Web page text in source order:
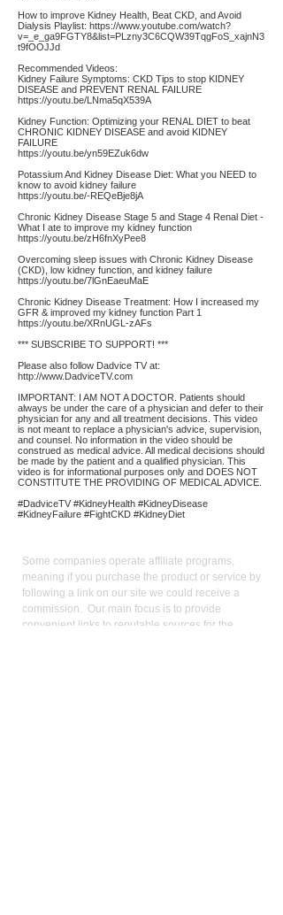
How to improve Kidney Health, Beat CKD, and Avoid
Dialysis Playlist: https://www.youtube.com/watch?
v=_e_ga9FGTY8&list=PLzny3C6CQW39TqgFoS_xajnN3
t9fOOJJd
Recommended Videos:
Kidney Failure Symptoms: CKD Tips to stop KIDNEY
DISEASE and PREVENT RENAL FAILURE
https://youtu.be/LNma5qX539A
Kidney Function: Optimizing your RENAL DIET to beat
CHRONIC KIDNEY DISEASE and avoid KIDNEY
FAILURE
https://youtu.be/yn59EZuk6dw
Potassium And Kidney Disease Diet: What you NEED to
know to avoid kidney failure
https://youtu.be/-REQeBje8jA
Chronic Kidney Disease Stage 5 and Stage 4 Renal Diet -
What I ate to improve my kidney function
https://youtu.be/zH6fnXyPee8
Overcoming sleep issues with Chronic Kidney Disease
(CKD), low kidney function, and kidney failure
https://youtu.be/7lGnEaeuMaE
Chronic Kidney Disease Treatment: How I increased my
GFR & improved my kidney function Part 1
https://youtu.be/XRnUGL-zAFs
*** SUBSCRIBE TO SUPPORT! ***
Please also follow Dadvice TV at:
http://www.DadviceTV.com
IMPORTANT: I AM NOT A DOCTOR. Patients should
always be under the care of a physician and defer to their
physician for any and all treatment decisions. This video
is not meant to replace a physician's advice, supervision,
and counsel. No information in the video should be
construed as medical advice. All medical decisions should
be made by the patient and a qualified physician. This
video is for informational purposes only and DOES NOT
CONSTITUTE THE PROVIDING OF MEDICAL ADVICE.
#DadviceTV #KidneyHealth #KidneyDisease
#KidneyFailure #FightCKD #KidneyDiet
Some companies operate affiliate programs,
meaning if you purchase the product or service by
following a link on our site we could receive a
commission. Our main focus is to provide
convenient links to reputable sources for the